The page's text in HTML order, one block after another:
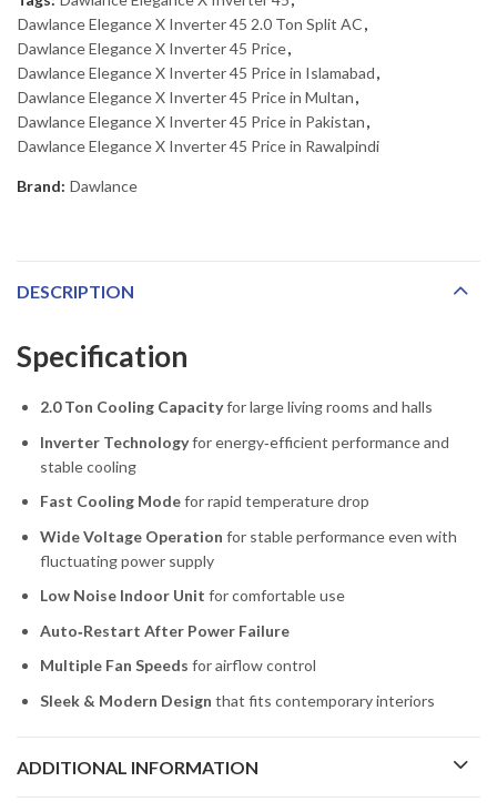
Dawlance Elegance X Inverter 45 2.0 Ton Split AC,
Dawlance Elegance X Inverter 45 Price,
Dawlance Elegance X Inverter 45 Price in Islamabad,
Dawlance Elegance X Inverter 45 Price in Multan,
Dawlance Elegance X Inverter 45 Price in Pakistan,
Dawlance Elegance X Inverter 45 Price in Rawalpindi
Brand: Dawlance
DESCRIPTION
Specification
2.0 Ton Cooling Capacityfor large living rooms and halls
Inverter Technologyfor energy‑efficient performance and
stable cooling
Fast Cooling Modefor rapid temperature drop
Wide Voltage Operation for stable performance even with
fluctuating power supply
Low Noise Indoor Unit for comfortable use
Auto‑Restart After Power Failure
Multiple Fan Speeds for airflow control
Sleek & Modern Design that fits contemporary interiors
ADDITIONAL INFORMATION